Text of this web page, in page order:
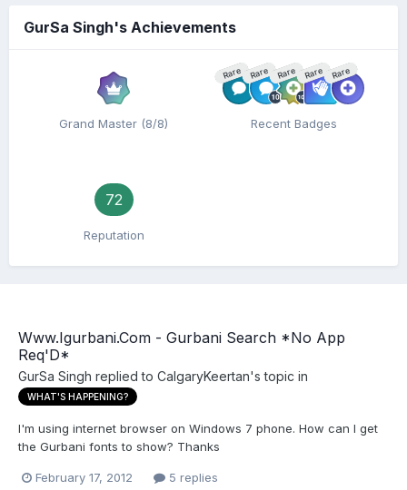
GurSa Singh's Achievements
Grand Master (8/8)
Rare Rare Rare Rare Rare
Recent Badges
72
Reputation
Www.Igurbani.Com - Gurbani Search *No App
Req'D*
GurSa Singh replied to CalgaryKeertan's topic in
WHAT'S HAPPENING?
I'm using internet browser on Windows 7 phone. How can I get
the Gurbani fonts to show? Thanks
February 17, 2012 5 replies